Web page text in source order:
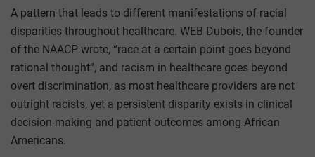
A pattern that leads to different manifestations of racial
disparities throughout healthcare. WEB Dubois, the founder
of the NAACP wrote, “race at a certain point goes beyond
rational thought”, and racism in healthcare goes beyond
overt discrimination, as most healthcare providers are not
outright racists, yet a persistent disparity exists in clinical
decision-making and patient outcomes among African
Americans.